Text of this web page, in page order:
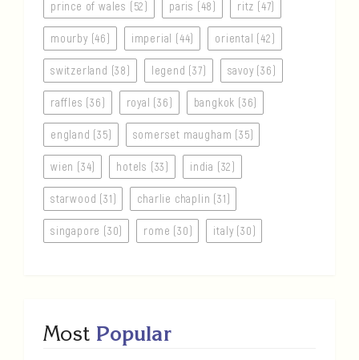
prince of wales (52) paris (48) ritz (47)
mourby (46) imperial (44) oriental (42)
switzerland (38) legend (37) savoy (36)
raffles (36) royal (36) bangkok (36)
england (35) somerset maugham (35)
wien (34) hotels (33) india (32)
starwood (31) charlie chaplin (31)
singapore (30) rome (30) italy (30)
Most Popular